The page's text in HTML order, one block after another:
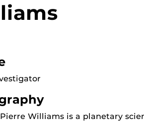
Williams is a planetary